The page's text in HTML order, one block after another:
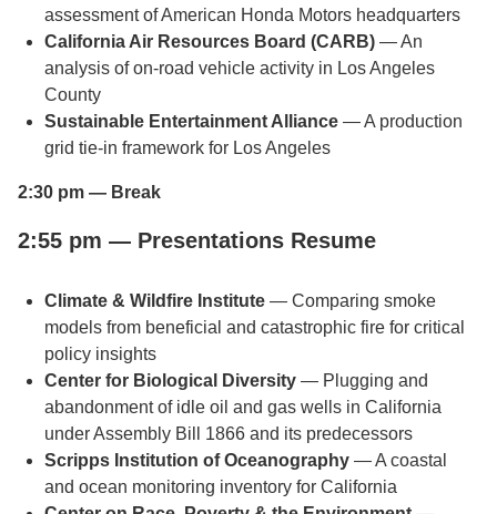
assessment of American Honda Motors headquarters
California Air Resources Board (CARB) — An
analysis of on-road vehicle activity in Los Angeles
County
Sustainable Entertainment Alliance — A production
grid tie-in framework for Los Angeles
2:30 pm — Break
2:55 pm — Presentations Resume
Climate & Wildfire Institute — Comparing smoke
models from beneficial and catastrophic fire for critical
policy insights
Center for Biological Diversity — Plugging and
abandonment of idle oil and gas wells in California
under Assembly Bill 1866 and its predecessors
Scripps Institution of Oceanography — A coastal
and ocean monitoring inventory for California